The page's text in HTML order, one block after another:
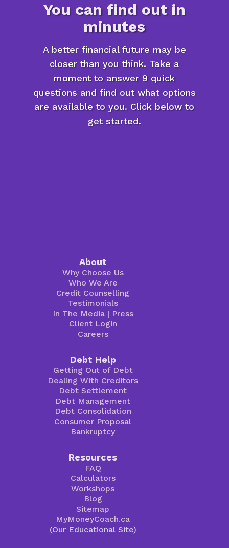
You can find out in
minutes
A better financial future may be
closer than you think. Take a
moment to answer 9 quick
questions and find out what options
are available to you. Click below to
get started.
About
Why Choose Us
Who We Are
Credit Counselling
Testimonials
In The Media| Press
Client Login
Careers
Debt Help
Getting Out of Debt
Dealing With Creditors
Debt Settlement
Debt Management
Debt Consolidation
Consumer Proposal
Bankruptcy
Resources
FAQ
Calculators
Workshops
Blog
Sitemap
MyMoneyCoach.ca
(Our Educational Site)